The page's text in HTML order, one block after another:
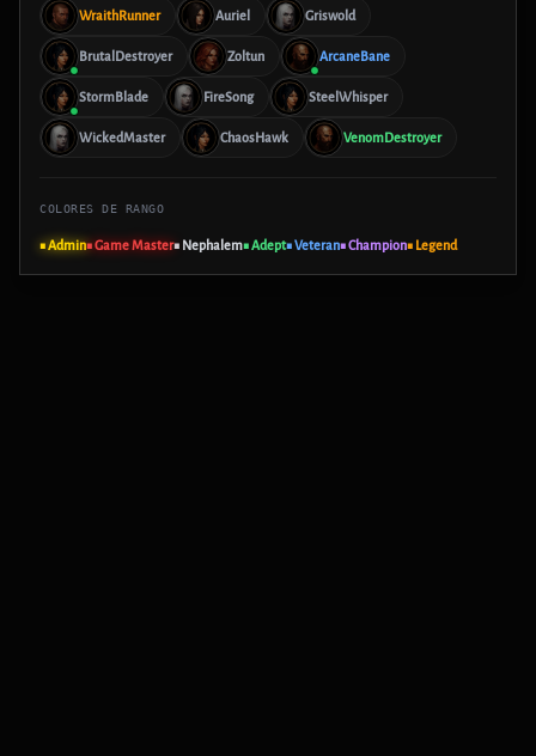
WraithRunner Auriel Griswold
BrutalDestroyer Zoltun ArcaneBane
StormBlade FireSong SteelWhisper
WickedMaster ChaosHawk VenomDestroyer
COLORES DE RANGO
■ Admin■ Game Master■ Nephalem■ Adept■ Veteran■ Champion■ Legend